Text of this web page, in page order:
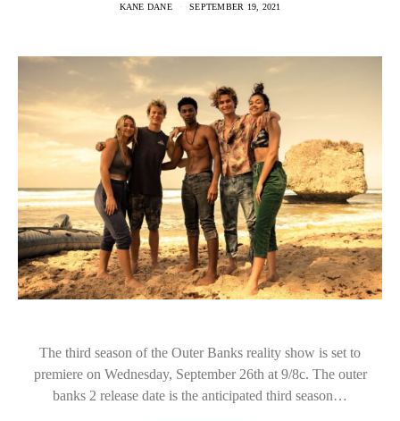
KANE DANE SEPTEMBER 19, 2021
The third season of the Outer Banks reality show is set to
premiere on Wednesday, September 26th at 9/8c. The outer
banks 2 release date is the anticipated third season…